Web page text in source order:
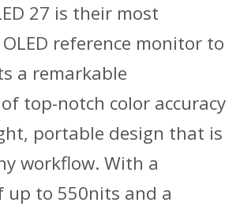
27 is their most
reference monitor to
a remarkable
top-notch color accuracy
portable design that is
workflow. With a
up to 550nits and a